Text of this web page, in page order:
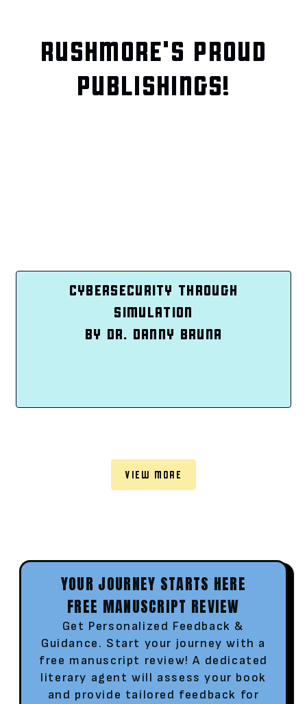
RUSHMORE'S PROUD
PUBLISHINGS!
CYBERSECURITY THROUGH
SIMULATION
BY DR. DANNY BRUNA
VIEW MORE
YOUR JOURNEY STARTS HERE
FREE MANUSCRIPT REVIEW
Get Personalized Feedback &
Guidance. Start your journey with a
free manuscript review! A dedicated
literary agent will assess your book
and provide tailored feedback for